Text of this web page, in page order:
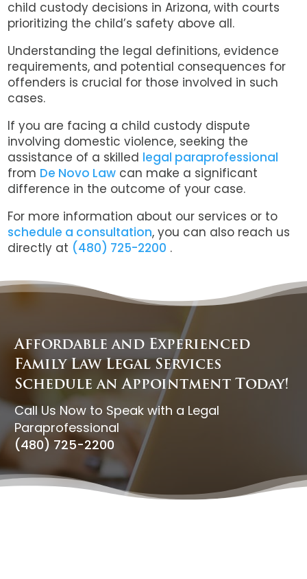
child custody decisions in Arizona, with courts
prioritizing the child’s safety above all.
Understanding the legal definitions, evidence
requirements, and potential consequences for
offenders is crucial for those involved in such
cases.
If you are facing a child custody dispute
involving domestic violence, seeking the
assistance of a skilled legal paraprofessional
from De Novo Law can make a significant
difference in the outcome of your case.
For more information about our services or to
schedule a consultation, you can also reach us
directly at (480) 725-2200 .
Affordable and Experienced
Family Law Legal Services
Schedule an Appointment Today!
Call Us Now to Speak with a Legal
Paraprofessional
(480) 725-2200